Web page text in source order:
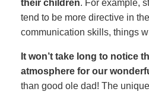
their children. For example,
tend to be more directive in
communication skills, things
It won’t take long to notice
atmosphere for our
than good ole dad! The